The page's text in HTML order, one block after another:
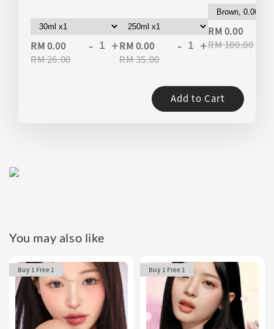
RM 0.00
RM 26.00
- +RM 0.00
RM 35.00
- +
RM 0.00
RM 100.00
Add to Cart
You may also like
Buy 1 Free 1 Buy 1 Free 1